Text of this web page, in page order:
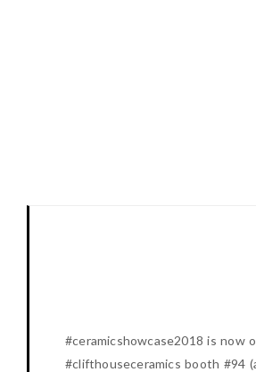
#ceramicshowcase2018 is now
#clifthouseceramics booth #94